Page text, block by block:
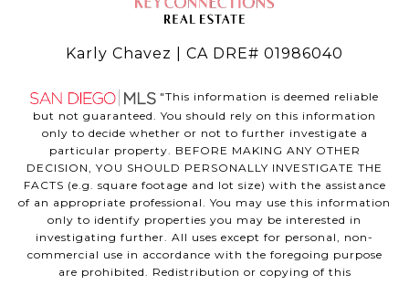
Karly Chavez | CA DRE# 01986040
"This information is deemed reliable
but not guaranteed. You should rely on this information
only to decide whether or not to further investigate a
particular property. BEFORE MAKING ANY OTHER
DECISION, YOU SHOULD PERSONALLY INVESTIGATE THE
FACTS (e.g. square footage and lot size) with the assistance
of an appropriate professional. You may use this information
only to identify properties you may be interested in
investigating further. All uses except for personal, non-
commercial use in accordance with the foregoing purpose
are prohibited. Redistribution or copying of this